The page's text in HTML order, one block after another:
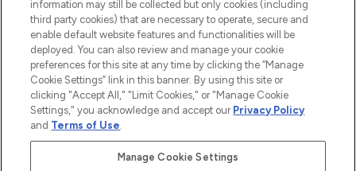
2026 The Hut.com Ltd t/a Lookfantastic.com
THG Beauty Limited (FRN: 1022963), trading as www.lookfantastic.com, is
an Introducer Appointed Representative of Frasers Group Financial
information may still be collected but only cookies (including
third party cookies) that are necessary to operate, secure and
enable default website features and functionalities will be
deployed. You can also review and manage your cookie
preferences for this site at any time by clicking the “Manage
Cookie Settings” link in this banner. By using this site or
clicking "Accept All," "Limit Cookies," or "Manage Cookie
Settings," you acknowledge and accept our Privacy Policy
and Terms of Use.
Manage Cookie Settings